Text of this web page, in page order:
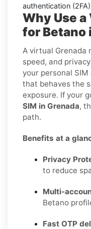
authentication
Why Use
for Betano
A virtual Grenada
speed, and
your personal
that behaves the
exposure. If your
SIM in Grenada,
path.
Benefits at a
Privacy
to reduce
Multi-
Betano
Fast OTP